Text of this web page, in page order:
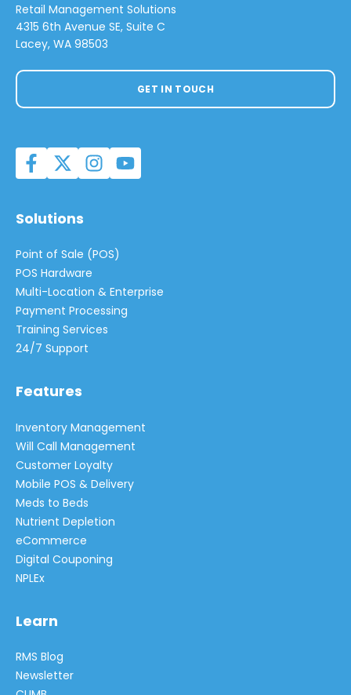
Retail Management Solutions
4315 6th Avenue SE, Suite C
Lacey, WA 98503
GET IN TOUCH
Solutions
Point of Sale (POS)
POS Hardware
Multi-Location & Enterprise
Payment Processing
Training Services
24/7 Support
Features
Inventory Management
Will Call Management
Customer Loyalty
Mobile POS & Delivery
Meds to Beds
Nutrient Depletion
eCommerce
Digital Couponing
NPLEx
Learn
RMS Blog
Newsletter